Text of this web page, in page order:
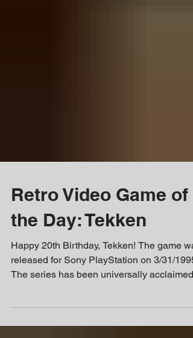
Retro Video Game of
the Day: Tekken
Happy 20th Birthday, Tekken! The game was
released for Sony PlayStation on 3/31/1995.
and...